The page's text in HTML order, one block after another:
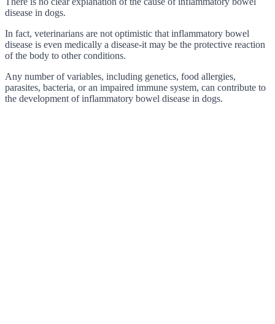
disease in dogs.
In fact, veterinarians are not optimistic that inflammatory bowel
disease is even medically a disease-it may be the protective reaction
of the body to other conditions.
Any number of variables, including genetics, food allergies,
parasites, bacteria, or an impaired immune system, can contribute to
the development of inflammatory bowel disease in dogs.